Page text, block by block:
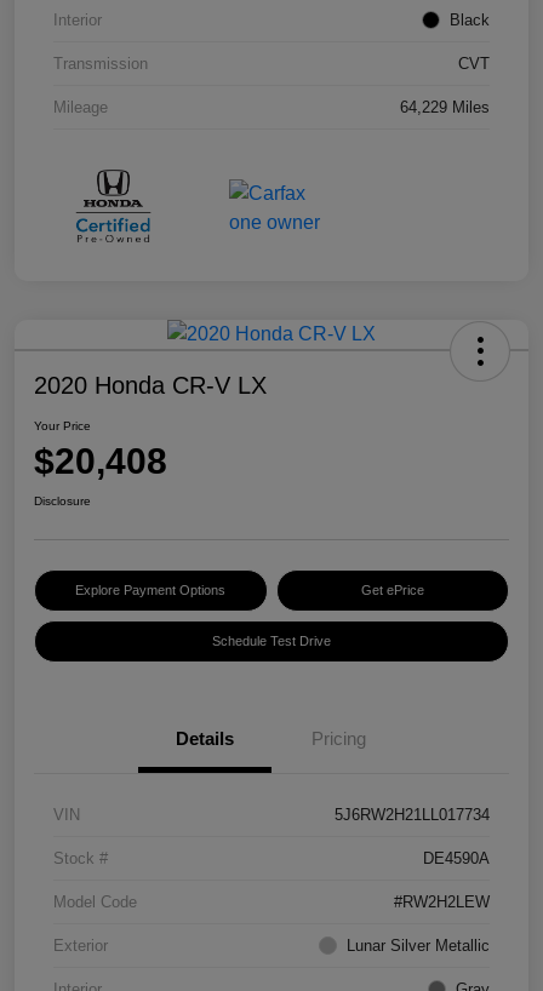
Interior Black
Transmission CVT
Mileage 64,229 Miles
2020 Honda CR-V LX
Your Price
$20,408
Disclosure
Explore Payment Options Get ePrice
Schedule Test Drive
Details Pricing
VIN 5J6RW2H21LL017734
Stock # DE4590A
Model Code #RW2H2LEW
Exterior Lunar Silver Metallic